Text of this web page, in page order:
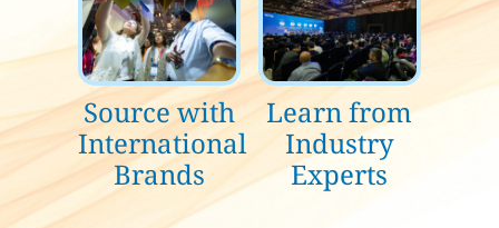
Source with
International
Brands
Learn from
Industry
Experts